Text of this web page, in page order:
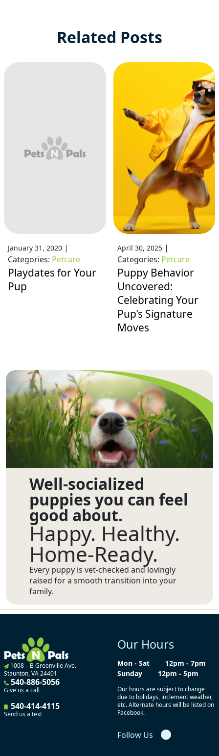
Related Posts
January 31, 2020 |
Categories: Petcare
Playdates for Your
Pup
April 30, 2025|
Categories: Petcare
Puppy Behavior
Uncovered:
Celebrating Your
Pup’s Signature
Moves
Well-socialized
puppies you can feel
good about.
Happy. Healthy.
Home-Ready.
Every puppy is vet-checked and lovingly
raised for a smooth transition into your
family.
1008 – B Greenville Ave.
Staunton, VA 24401
540-886-5056
Give us a call
540-414-4115
Send us a text
Our Hours
Mon - Sat
12pm - 7pm
Sunday
12pm - 5pm
Our hours are subject to change
due to holidays, inclement weather,
etc. Alternate hours will be listed on
Facebook.
Follow Us